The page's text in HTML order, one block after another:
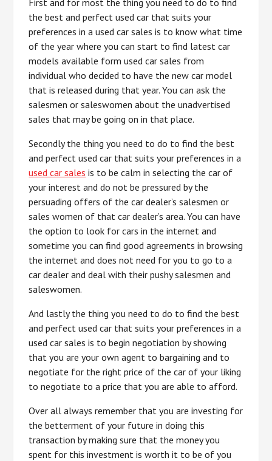
First and for most the thing you need to do to find
the best and perfect used car that suits your
preferences in a used car sales is to know what time
of the year where you can start to find latest car
models available form used car sales from
individual who decided to have the new car model
that is released during that year. You can ask the
salesmen or saleswomen about the unadvertised
sales that may be going on in that place.
Secondly the thing you need to do to find the best
and perfect used car that suits your preferences in a
used car sales is to be calm in selecting the car of
your interest and do not be pressured by the
persuading offers of the car dealer’s salesmen or
sales women of that car dealer’s area. You can have
the option to look for cars in the internet and
sometime you can find good agreements in browsing
the internet and does not need for you to go to a
car dealer and deal with their pushy salesmen and
saleswomen.
And lastly the thing you need to do to find the best
and perfect used car that suits your preferences in a
used car sales is to begin negotiation by showing
that you are your own agent to bargaining and to
negotiate for the right price of the car of your liking
to negotiate to a price that you are able to afford.
Over all always remember that you are investing for
the betterment of your future in doing this
transaction by making sure that the money you
spent for this investment is worth it to be of you